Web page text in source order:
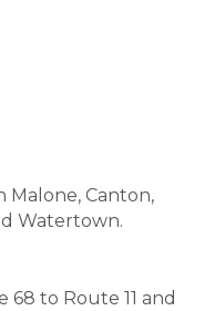
Malone, Canton,
Watertown.
to Route 11 and